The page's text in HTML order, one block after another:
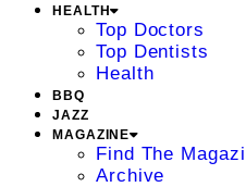
HEALTH
Top Doctors
Top Dentists
Health
BBQ
JAZZ
MAGAZINE
Find The
Archive